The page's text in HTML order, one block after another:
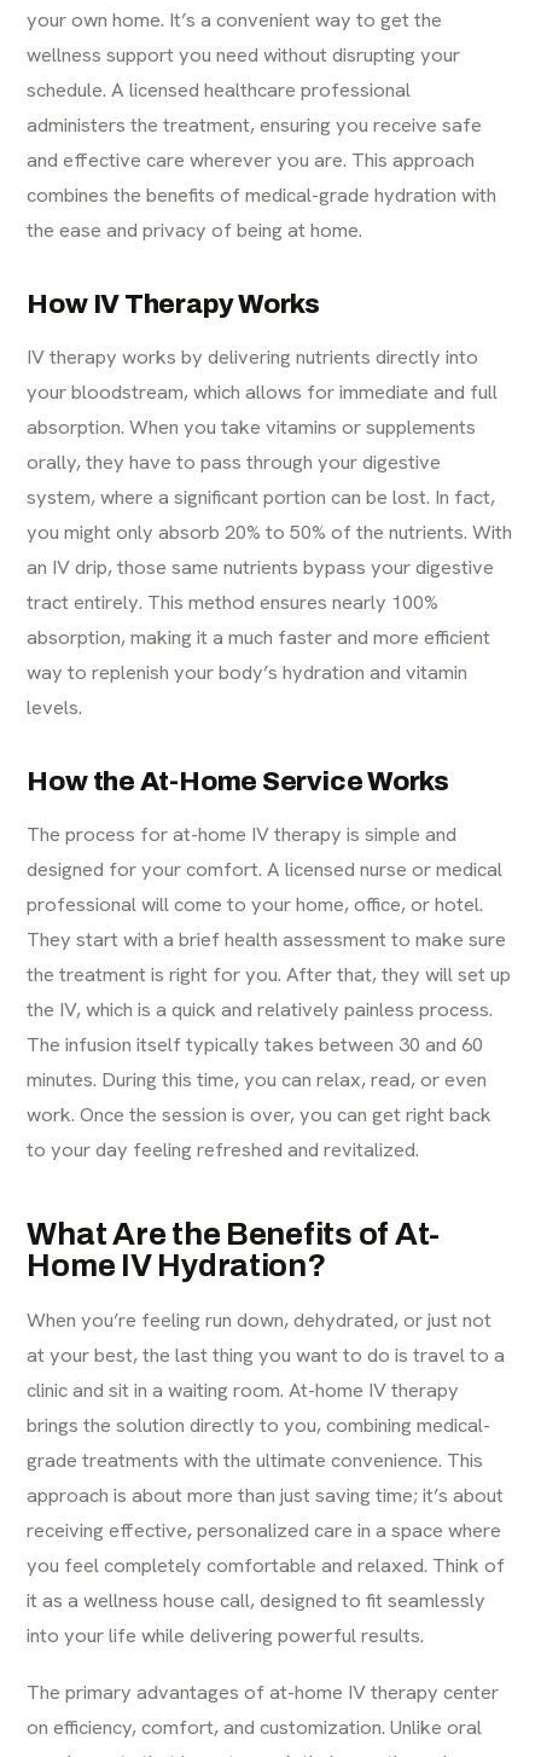
your own home. It’s a convenient way to get the
wellness support you need without disrupting your
schedule. A licensed healthcare professional
administers the treatment, ensuring you receive safe
and effective care wherever you are. This approach
combines the benefits of medical-grade hydration with
the ease and privacy of being at home.
How IV Therapy Works
IV therapy works by delivering nutrients directly into
your bloodstream, which allows for immediate and full
absorption. When you take vitamins or supplements
orally, they have to pass through your digestive
system, where a significant portion can be lost. In fact,
you might only absorb 20% to 50% of the nutrients. With
an IV drip, those same nutrients bypass your digestive
tract entirely. This method ensures nearly 100%
absorption, making it a much faster and more efficient
way to replenish your body’s hydration and vitamin
levels.
How the At-Home Service Works
The process for at-home IV therapy is simple and
designed for your comfort. A licensed nurse or medical
professional will come to your home, office, or hotel.
They start with a brief health assessment to make sure
the treatment is right for you. After that, they will set up
the IV, which is a quick and relatively painless process.
The infusion itself typically takes between 30 and 60
minutes. During this time, you can relax, read, or even
work. Once the session is over, you can get right back
to your day feeling refreshed and revitalized.
What Are the Benefits of At-
Home IV Hydration?
When you’re feeling run down, dehydrated, or just not
at your best, the last thing you want to do is travel to a
clinic and sit in a waiting room. At-home IV therapy
brings the solution directly to you, combining medical-
grade treatments with the ultimate convenience. This
approach is about more than just saving time; it’s about
receiving effective, personalized care in a space where
you feel completely comfortable and relaxed. Think of
it as a wellness house call, designed to fit seamlessly
into your life while delivering powerful results.
The primary advantages of at-home IV therapy center
on efficiency, comfort, and customization. Unlike oral